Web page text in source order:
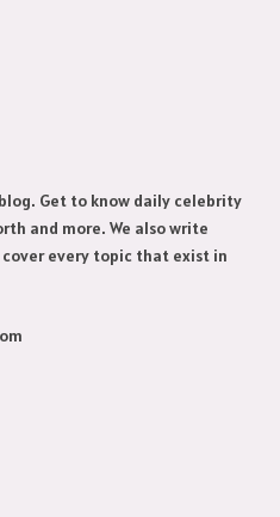
Get to know daily celebrity
and more. We also write
every topic that exist in